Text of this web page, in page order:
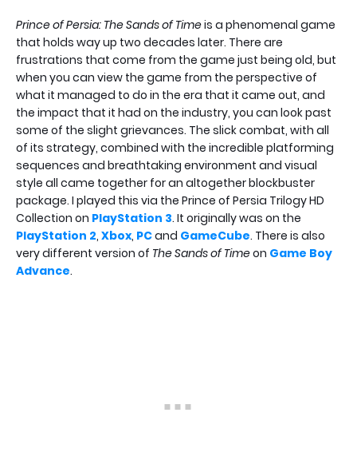
Prince of Persia: The Sands of Timeis a phenomenal game
that holds way up two decades later. There are
frustrations that come from the game just being old, but
when you can view the game from the perspective of
what it managed to do in the era that it came out, and
the impact that it had on the industry, you can look past
some of the slight grievances. The slick combat, with all
of its strategy, combined with the incredible platforming
sequences and breathtaking environment and visual
style all came together for an altogether blockbuster
package. I played this via the Prince of Persia Trilogy HD
Collection on PlayStation 3. It originally was on the
PlayStation 2, Xbox, PCand GameCube. There is also
very different version of The Sands of Timeon Game Boy
Advance.